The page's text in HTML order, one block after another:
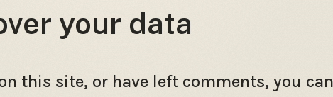
your data
this site, or have left comments, you